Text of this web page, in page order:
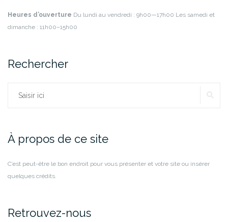
Heures d’ouverture Du lundi au vendredi : 9h00—17h00 Les samedi et
dimanche : 11h00–15h00
Rechercher
Rechercher :
À propos de ce site
C’est peut-être le bon endroit pour vous présenter et votre site ou insérer
quelques crédits.
Retrouvez-nous